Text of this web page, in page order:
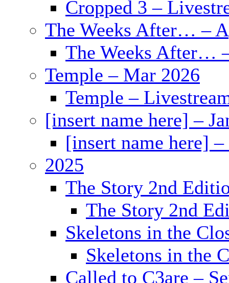
Cropped 3 –
The Weeks After… –
The Weeks After…
Temple – Mar 2026
Temple –
[insert name here] –
[insert name here]
2025
The Story 2nd
The Story 2nd
Skeletons in the
Skeletons in the
Called to C3are –